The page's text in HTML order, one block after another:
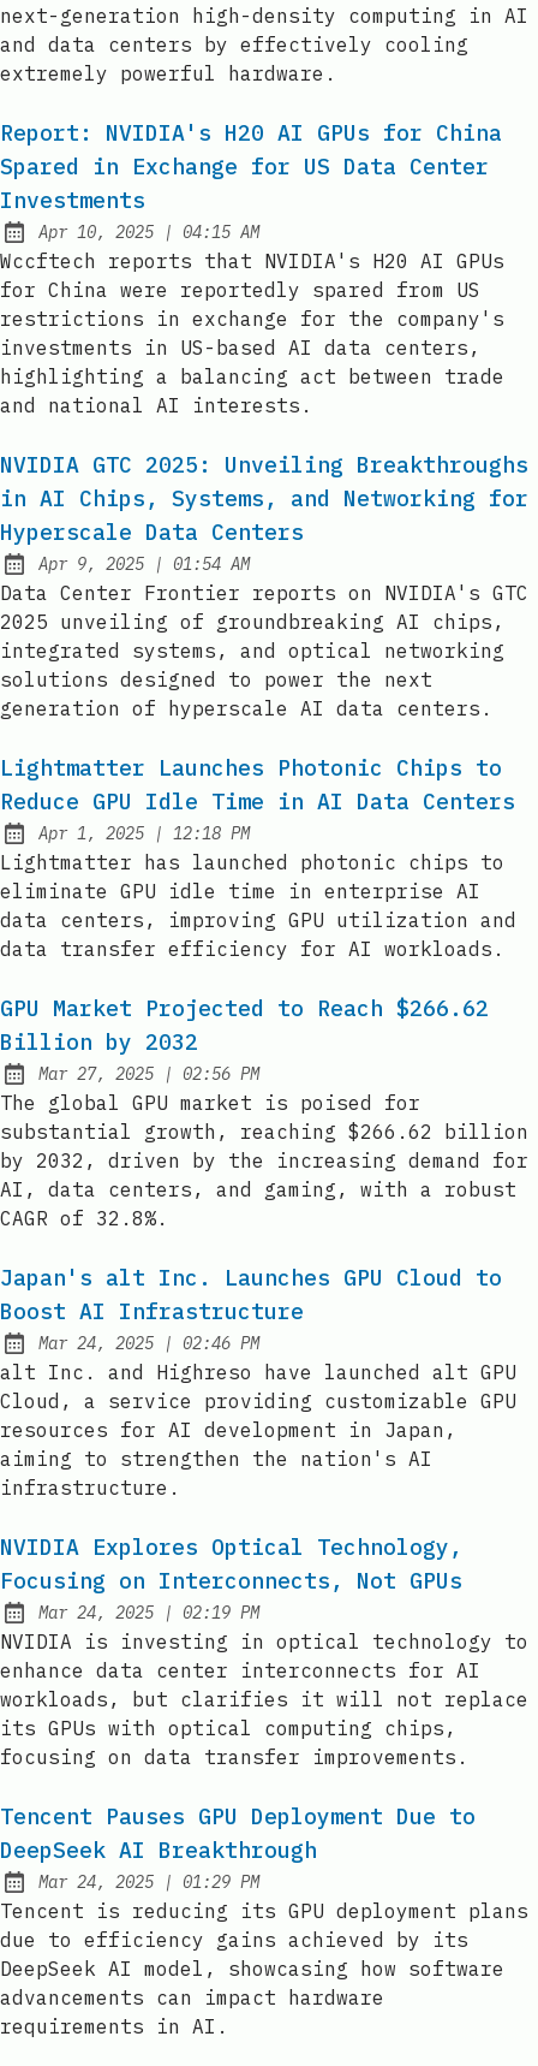
next-generation high-density computing in AI
and data centers by effectively cooling
extremely powerful hardware.
Report: NVIDIA's H20 AI GPUs for China
Spared in Exchange for US Data Center
Investments
Published:
Apr 10, 2025 | at
04:15 AM
Wccftech reports that NVIDIA's H20 AI GPUs
for China were reportedly spared from US
restrictions in exchange for the company's
investments in US-based AI data centers,
highlighting a balancing act between trade
and national AI interests.
NVIDIA GTC 2025: Unveiling Breakthroughs
in AI Chips, Systems, and Networking for
Hyperscale Data Centers
Published:
Apr 9, 2025 | at
01:54 AM
Data Center Frontier reports on NVIDIA's GTC
2025 unveiling of groundbreaking AI chips,
integrated systems, and optical networking
solutions designed to power the next
generation of hyperscale AI data centers.
Lightmatter Launches Photonic Chips to
Reduce GPU Idle Time in AI Data Centers
Published:
Apr 1, 2025 | at
12:18 PM
Lightmatter has launched photonic chips to
eliminate GPU idle time in enterprise AI
data centers, improving GPU utilization and
data transfer efficiency for AI workloads.
GPU Market Projected to Reach $266.62
Billion by 2032
Published:
Mar 27, 2025 | at
02:56 PM
The global GPU market is poised for
substantial growth, reaching $266.62 billion
by 2032, driven by the increasing demand for
AI, data centers, and gaming, with a robust
CAGR of 32.8%.
Japan's alt Inc. Launches GPU Cloud to
Boost AI Infrastructure
Published:
Mar 24, 2025 | at
02:46 PM
alt Inc. and Highreso have launched alt GPU
Cloud, a service providing customizable GPU
resources for AI development in Japan,
aiming to strengthen the nation's AI
infrastructure.
NVIDIA Explores Optical Technology,
Focusing on Interconnects, Not GPUs
Published:
Mar 24, 2025 | at
02:19 PM
NVIDIA is investing in optical technology to
enhance data center interconnects for AI
workloads, but clarifies it will not replace
its GPUs with optical computing chips,
focusing on data transfer improvements.
Tencent Pauses GPU Deployment Due to
DeepSeek AI Breakthrough
Published:
Mar 24, 2025 | at
01:29 PM
Tencent is reducing its GPU deployment plans
due to efficiency gains achieved by its
DeepSeek AI model, showcasing how software
advancements can impact hardware
requirements in AI.